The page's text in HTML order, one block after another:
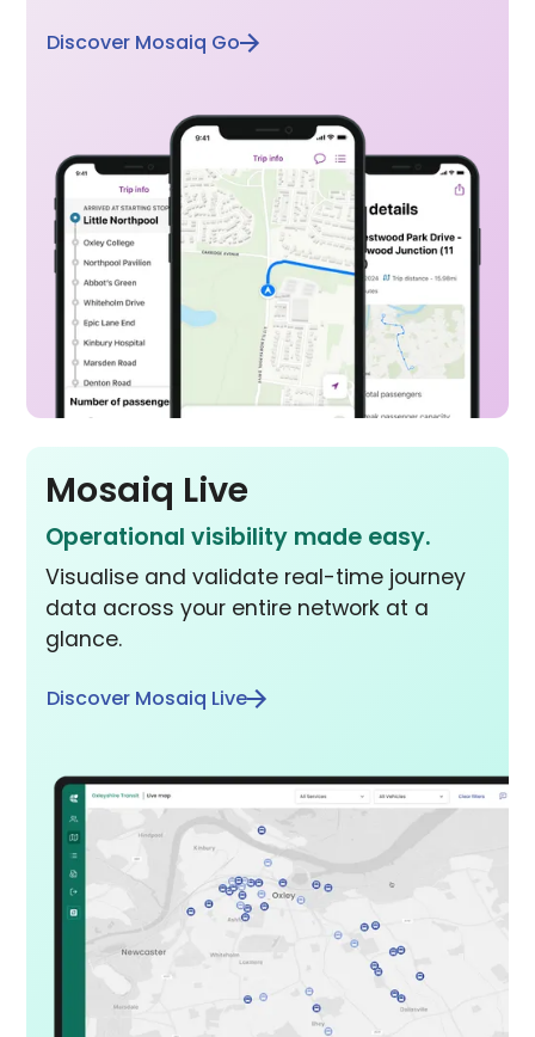
Discover Mosaiq Go
Mosaiq Live
Operational visibility made easy.
Visualise and validate real-time journey
data across your entire network at a
glance.
Discover Mosaiq Live